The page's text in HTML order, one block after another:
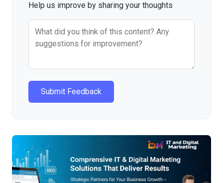
Help us improve by sharing your thoughts
Submit Feedback